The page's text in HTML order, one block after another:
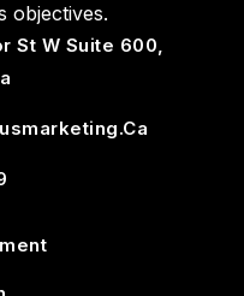
objectives.
St W Suite 600,